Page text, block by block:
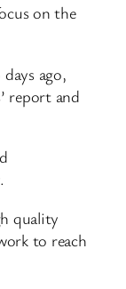
on the
ago,
report and
quality
to reach